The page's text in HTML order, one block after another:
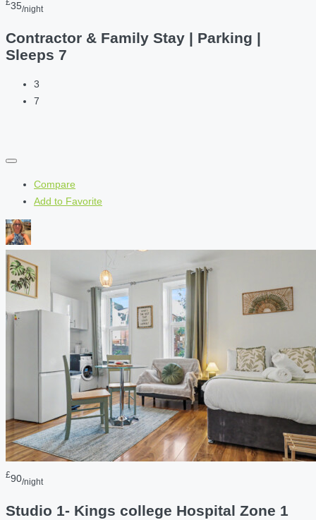
35/night
Contractor & Family Stay | Parking |
Sleeps 7
3
7
Compare
Add to Favorite
£90/night
Studio 1- Kings college Hospital Zone 1